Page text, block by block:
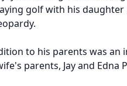
golf with his daughter
to his parents was an
parents, Jay and Edna